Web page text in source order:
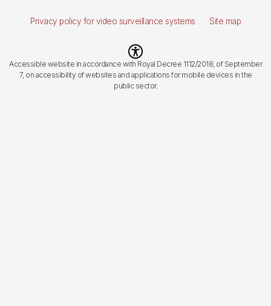
Privacy policy for video surveillance systems Site map
Imagen
Accessible website in accordance with Royal Decree 1112/2018, of September
7, on accessibility of websites and applications for mobile devices in the
public sector.